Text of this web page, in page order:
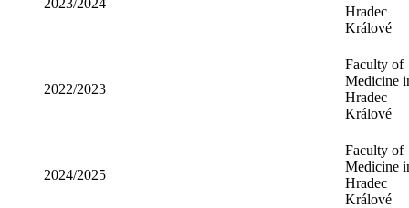
Faculty of
Hradec
Králové
Faculty of
Hradec
Králové
Faculty of